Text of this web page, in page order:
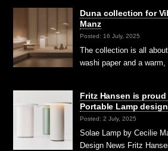
Duna collection for
Manz
Posted: 16 July, 2025
The collection is all
washi paper and a
Fritz Hansen is
Portable Lamp
Posted: 2 July, 2025
Solae Lamp by Cecilie
Design News Fritz